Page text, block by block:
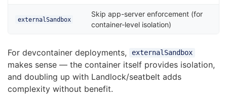
externalSandbox
Skip app-server enforcement (for
container-level isolation)
For devcontainer deployments, externalSandbox
makes sense — the container itself provides isolation,
and doubling up with Landlock/seatbelt adds
complexity without benefit.